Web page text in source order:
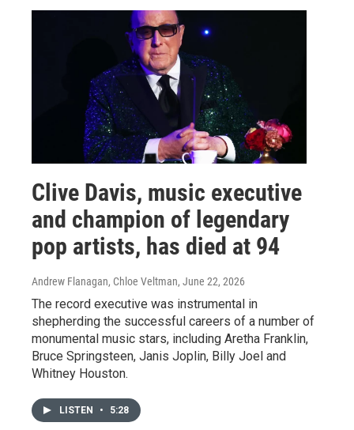
Clive Davis, music executive
and champion of legendary
pop artists, has died at 94
Andrew Flanagan, Chloe Veltman, June 22, 2026
The record executive was instrumental in
shepherding the successful careers of a number of
monumental music stars, including Aretha Franklin,
Bruce Springsteen, Janis Joplin, Billy Joel and
Whitney Houston.
LISTEN • 5:28